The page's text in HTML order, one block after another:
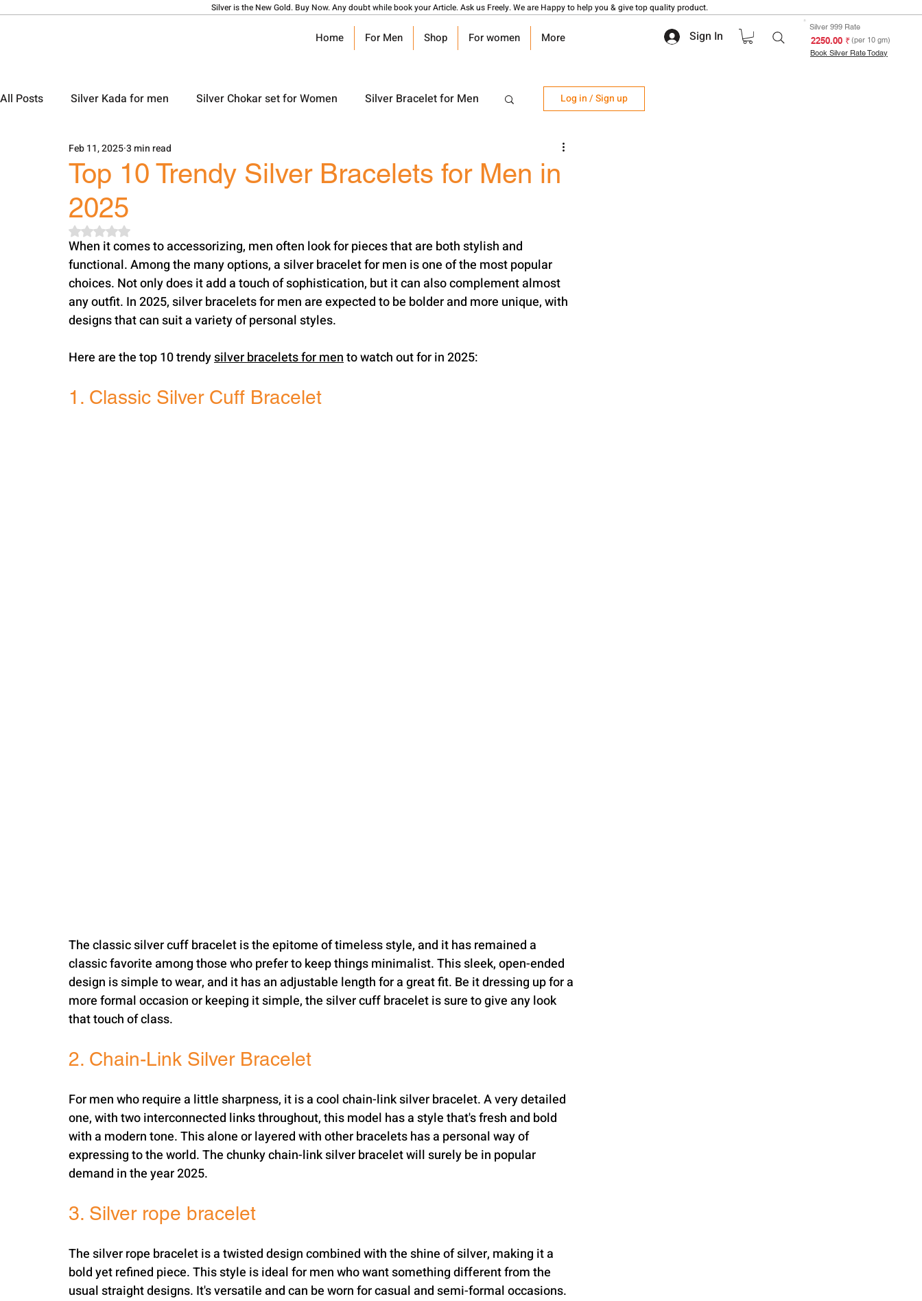
Silver is the New Gold. Buy Now. Any doubt while book your Article. Ask us Freely. We are Happy to help you & give top quality product.
Home For Men Shop For women More Sign In
Silver 999 Rate
₹ 2250.00(per 10 gm)
Book Silver Rate Today
All Posts Silver Kada for men Silver Chokar set for Women Silver Bracelet for Men
Silver Ladies Bangle Silver Ladies Payal
Silver Locket Designs
Log in / Sign up
Top 10 Trendy Silver Bracelets for Men in
2025
Feb 11, 20253 min read
Rated NaN out of 5 stars.
When it comes to accessorizing, men often look for pieces that are both stylish and
functional. Among the many options, a silver bracelet for men is one of the most popular
choices. Not only does it add a touch of sophistication, but it can also complement almost
any outfit. In 2025, silver bracelets for men are expected to be bolder and more unique, with
designs that can suit a variety of personal styles.
Here are the top 10 trendy silver bracelets for men to watch out for in 2025:
1. Classic Silver Cuff Bracelet
The classic silver cuff bracelet is the epitome of timeless style, and it has remained a
classic favorite among those who prefer to keep things minimalist. This sleek, open-ended
design is simple to wear, and it has an adjustable length for a great fit. Be it dressing up for a
more formal occasion or keeping it simple, the silver cuff bracelet is sure to give any look
that touch of class.
2. Chain-Link Silver Bracelet
For men who require a little sharpness, it is a cool chain-link silver bracelet. A very detailed
one, with two interconnected links throughout, this model has a style that's fresh and bold
with a modern tone. This alone or layered with other bracelets has a personal way of
expressing to the world. The chunky chain-link silver bracelet will surely be in popular
demand in the year 2025.
3. Silver rope bracelet
The silver rope bracelet is a twisted design combined with the shine of silver, making it a
bold yet refined piece. This style is ideal for men who want something different from the
usual straight designs. It's versatile and can be worn for casual and semi-formal occasions.